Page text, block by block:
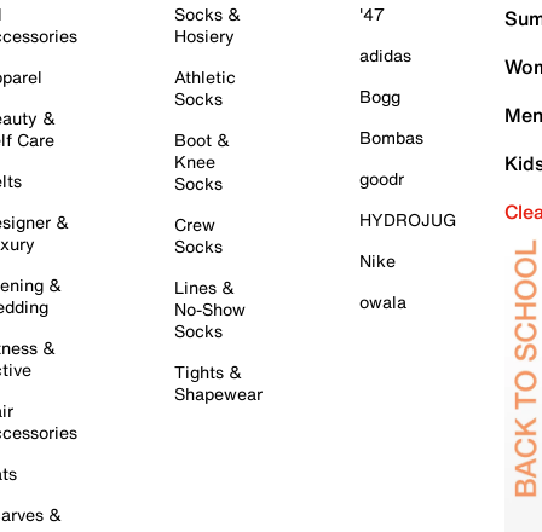
&
Care
&
&
&
&
Socks &
Hosiery
Athletic
Socks
Boot &
Knee
Socks
Crew
Socks
Lines &
No-Show
Socks
Tights &
Shapewear
'47
adidas
Bogg
Bombas
goodr
HYDROJUG
Nike
owala